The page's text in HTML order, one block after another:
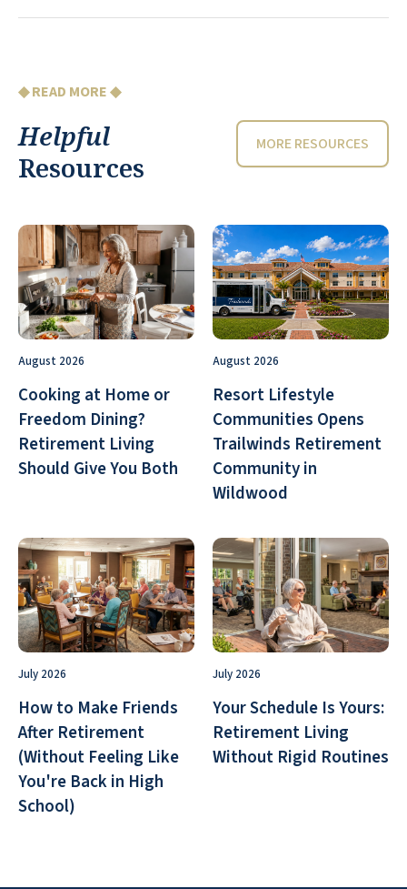
◆ READ MORE ◆
Helpful
Resources
MORE RESOURCES
August 2026
Cooking at Home or
Freedom Dining?
Retirement Living
Should Give You Both
August 2026
Resort Lifestyle
Communities Opens
Trailwinds Retirement
Community in
Wildwood
July 2026
How to Make Friends
After Retirement
(Without Feeling Like
You're Back in High
School)
July 2026
Your Schedule Is Yours:
Retirement Living
Without Rigid Routines